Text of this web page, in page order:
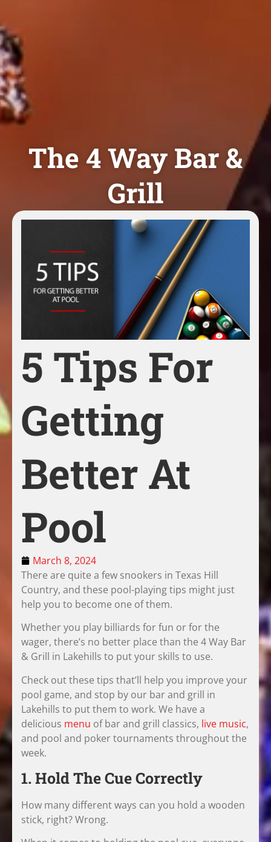
The 4 Way Bar &
Grill
5 Tips For
Getting
Better At
Pool
March 8, 2024
There are quite a few snookers in Texas Hill
Country, and these pool-playing tips might just
help you to become one of them.
Whether you play billiards for fun or for the
wager, there’s no better place than the 4 Way Bar
& Grill in Lakehills to put your skills to use.
Check out these tips that’ll help you improve your
pool game, and stop by our bar and grill in
Lakehills to put them to work. We have a
delicious menu of bar and grill classics, live music,
and pool and poker tournaments throughout the
week.
1. Hold The Cue Correctly
How many different ways can you hold a wooden
stick, right? Wrong.